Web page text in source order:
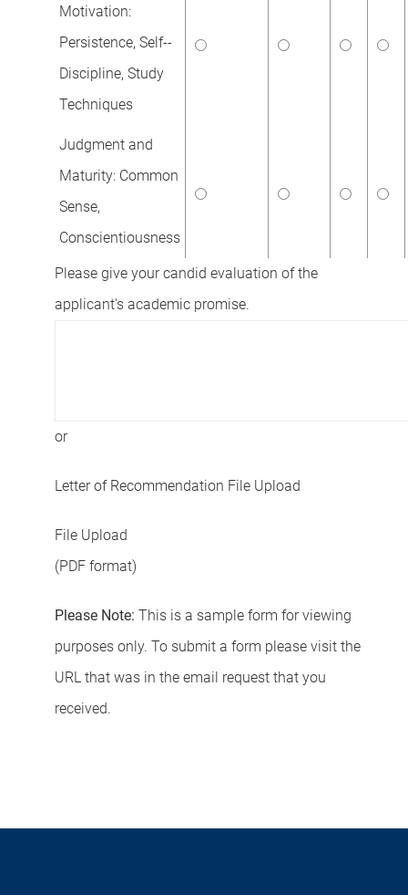
Motivation:
Persistence, Self--
Discipline, Study
Techniques
Judgment and
Maturity: Common
Sense,
Conscientiousness
Please give your candid evaluation of the
applicant's academic promise.
or
Letter of Recommendation File Upload
File Upload
(PDF format)
Please Note: This is a sample form for viewing
purposes only. To submit a form please visit the
URL that was in the email request that you
received.